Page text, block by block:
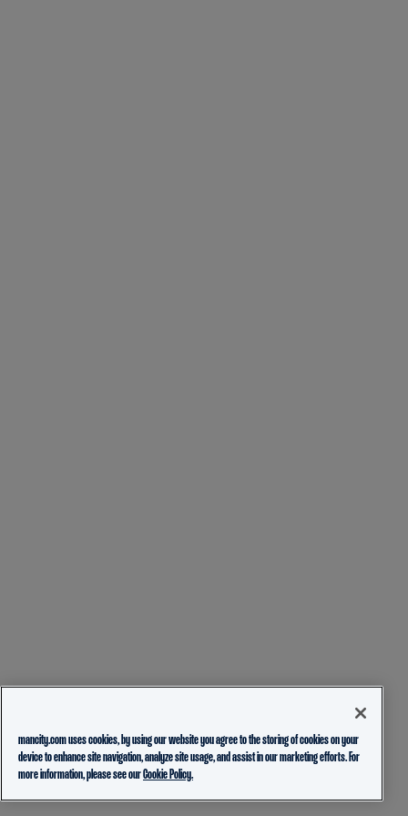
mancity.com uses cookies, by using our website you agree to the storing of cookies on your
device to enhance site navigation, analyze site usage, and assist in our marketing efforts. For
more information, please see ourCookie Policy.